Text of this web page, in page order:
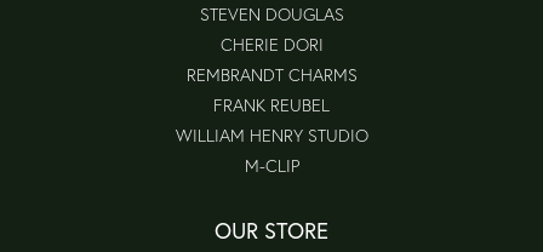
STEVEN DOUGLAS
CHERIE DORI
REMBRANDT CHARMS
FRANK REUBEL
WILLIAM HENRY STUDIO
M-CLIP
OUR STORE